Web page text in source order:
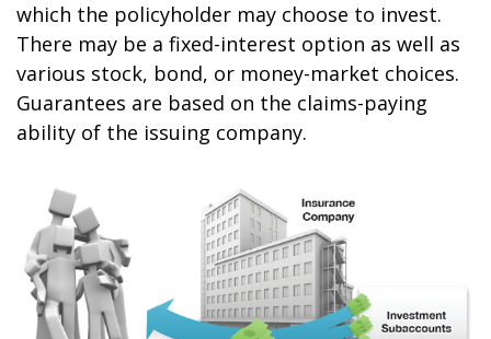
which the policyholder may choose to invest.
There may be a fixed-interest option as well as
various stock, bond, or money-market choices.
Guarantees are based on the claims-paying
ability of the issuing company.